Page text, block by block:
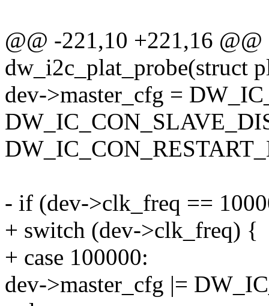
@@ -221,10 +221,16
dw_i2c_plat_probe(struct
dev->master_cfg =
- if (dev->clk_freq ==
+ switch (dev->clk_freq) {
+ case 100000:
dev->master_cfg |=